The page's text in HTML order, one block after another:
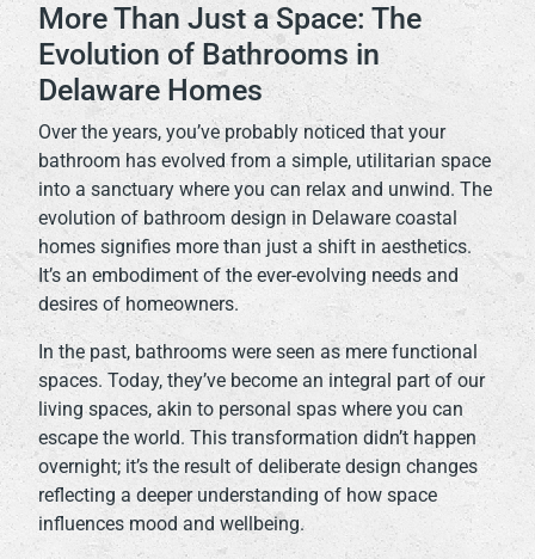
More Than Just a Space: The
Evolution of Bathrooms in
Delaware Homes
Over the years, you’ve probably noticed that your
bathroom has evolved from a simple, utilitarian space
into a sanctuary where you can relax and unwind. The
evolution of bathroom design in Delaware coastal
homes signifies more than just a shift in aesthetics.
It’s an embodiment of the ever-evolving needs and
desires of homeowners.
In the past, bathrooms were seen as mere functional
spaces. Today, they’ve become an integral part of our
living spaces, akin to personal spas where you can
escape the world. This transformation didn’t happen
overnight; it’s the result of deliberate design changes
reflecting a deeper understanding of how space
influences mood and wellbeing.